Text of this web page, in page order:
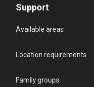
Support
Available areas
Location requirements
Family groups